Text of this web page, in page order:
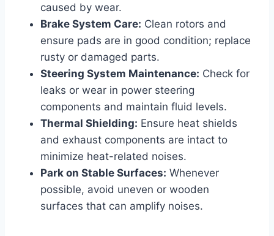
caused by wear.
Brake System Care: Clean rotors and
ensure pads are in good condition; replace
rusty or damaged parts.
Steering System Maintenance: Check for
leaks or wear in power steering
components and maintain fluid levels.
Thermal Shielding: Ensure heat shields
and exhaust components are intact to
minimize heat-related noises.
Park on Stable Surfaces: Whenever
possible, avoid uneven or wooden
surfaces that can amplify noises.